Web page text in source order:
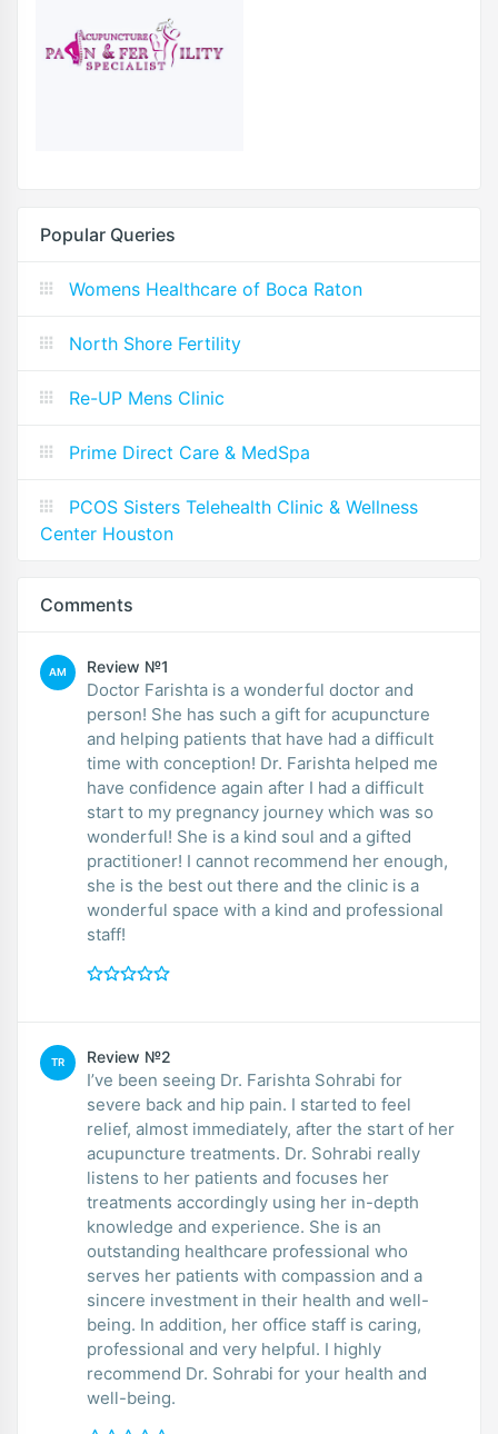
Popular Queries
Womens Healthcare of Boca Raton
North Shore Fertility
Re-UP Mens Clinic
Prime Direct Care & MedSpa
PCOS Sisters Telehealth Clinic & Wellness
Center Houston
Comments
AM Review №1
Doctor Farishta is a wonderful doctor and
person! She has such a gift for acupuncture
and helping patients that have had a difficult
time with conception! Dr. Farishta helped me
have confidence again after I had a difficult
start to my pregnancy journey which was so
wonderful! She is a kind soul and a gifted
practitioner! I cannot recommend her enough,
she is the best out there and the clinic is a
wonderful space with a kind and professional
staff!
TR Review №2
I’ve been seeing Dr. Farishta Sohrabi for
severe back and hip pain. I started to feel
relief, almost immediately, after the start of her
acupuncture treatments. Dr. Sohrabi really
listens to her patients and focuses her
treatments accordingly using her in-depth
knowledge and experience. She is an
outstanding healthcare professional who
serves her patients with compassion and a
sincere investment in their health and well-
being. In addition, her office staff is caring,
professional and very helpful. I highly
recommend Dr. Sohrabi for your health and
well-being.